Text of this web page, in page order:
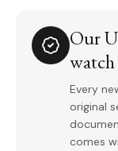
Our
watch
Every
original
comes